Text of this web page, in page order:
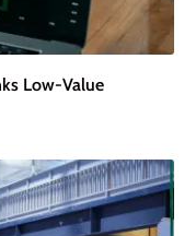
Low-Value